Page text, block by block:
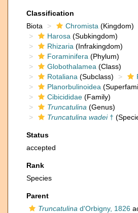
Classification
Biota
Chromista (Kingdom)
Harosa (Subkingdom)
Rhizaria (Infrakingdom)
Foraminifera (Phylum)
Globothalamea (Class)
Rotaliana (Subclass)
Planorbulinoidea
Cibicididae (Family)
Truncatulina (Genus)
Truncatulina wadei†
Status
accepted
Rank
Species
Parent
Truncatulina d'Orbigny, 1826